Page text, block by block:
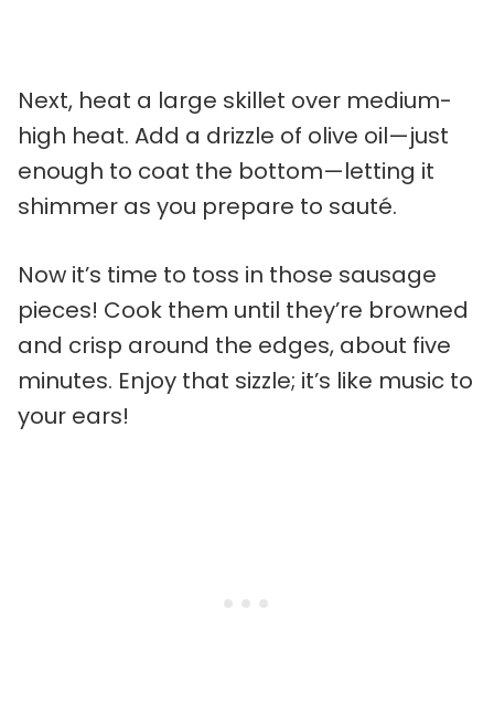
Next, heat a large skillet over medium-
high heat. Add a drizzle of olive oil—just
enough to coat the bottom—letting it
shimmer as you prepare to sauté.
Now it’s time to toss in those sausage
pieces! Cook them until they’re browned
and crisp around the edges, about five
minutes. Enjoy that sizzle; it’s like music to
your ears!